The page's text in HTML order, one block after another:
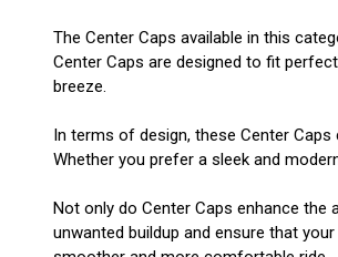
The Center Caps available in this
Center Caps are designed to fit
breeze.
In terms of design, these Center
Whether you prefer a sleek and
Not only do Center Caps enhance the
unwanted buildup and ensure that